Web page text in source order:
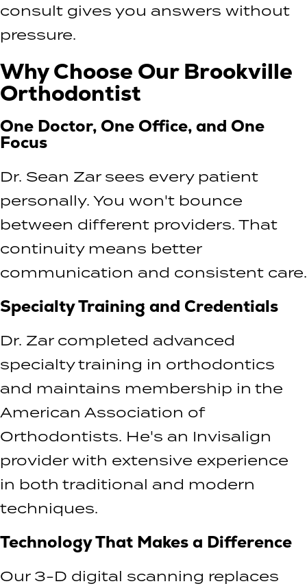
consult gives you answers without
pressure.
Why Choose Our Brookville
Orthodontist
One Doctor, One Office, and One
Focus
Dr. Sean Zar sees every patient
personally. You won't bounce
between different providers. That
continuity means better
communication and consistent care.
Specialty Training and Credentials
Dr. Zar completed advanced
specialty training in orthodontics
and maintains membership in the
American Association of
Orthodontists. He's an Invisalign
provider with extensive experience
in both traditional and modern
techniques.
Technology That Makes a Difference
Our 3-D digital scanning replaces